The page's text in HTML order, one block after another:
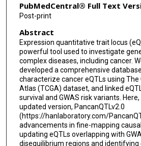
PubMedCentral® Full Text
Post-print
Abstract
Expression quantitative trait locus
powerful tool used to investigate
complex diseases, including cancer.
developed a comprehensive
characterize cancer eQTLs using The
Atlas (TCGA) dataset, and linked
survival and GWAS risk variants.
updated version, PancanQTLv2.0
(https://hanlaboratory.com/
advancements in fine-mapping
updating eQTLs overlapping with
disequilibrium regions and identifying